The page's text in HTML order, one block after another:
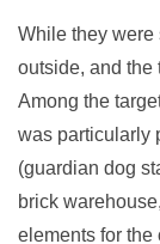
While they were
outside, and the
Among the
was particularly
(guardian dog
brick
elements for the